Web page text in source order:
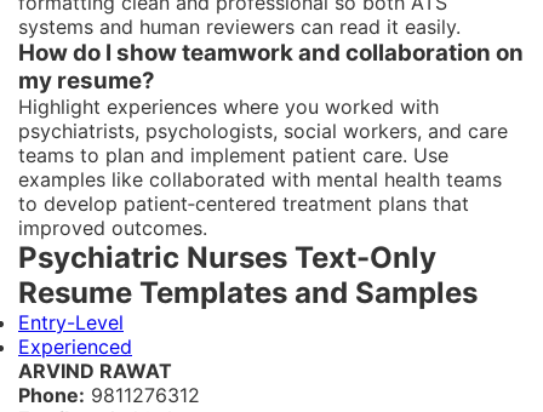
systems and human reviewers can read it easily.
How do I show teamwork and collaboration on
my resume?
Highlight experiences where you worked with
psychiatrists, psychologists, social workers, and care
teams to plan and implement patient care. Use
examples like collaborated with mental health teams
to develop patient‑centered treatment plans that
improved outcomes.
Psychiatric Nurses Text-Only
Resume Templates and Samples
Entry-Level
Experienced
ARVIND RAWAT
Phone: 9811276312